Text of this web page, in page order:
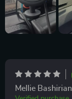
Mellie Bashirian